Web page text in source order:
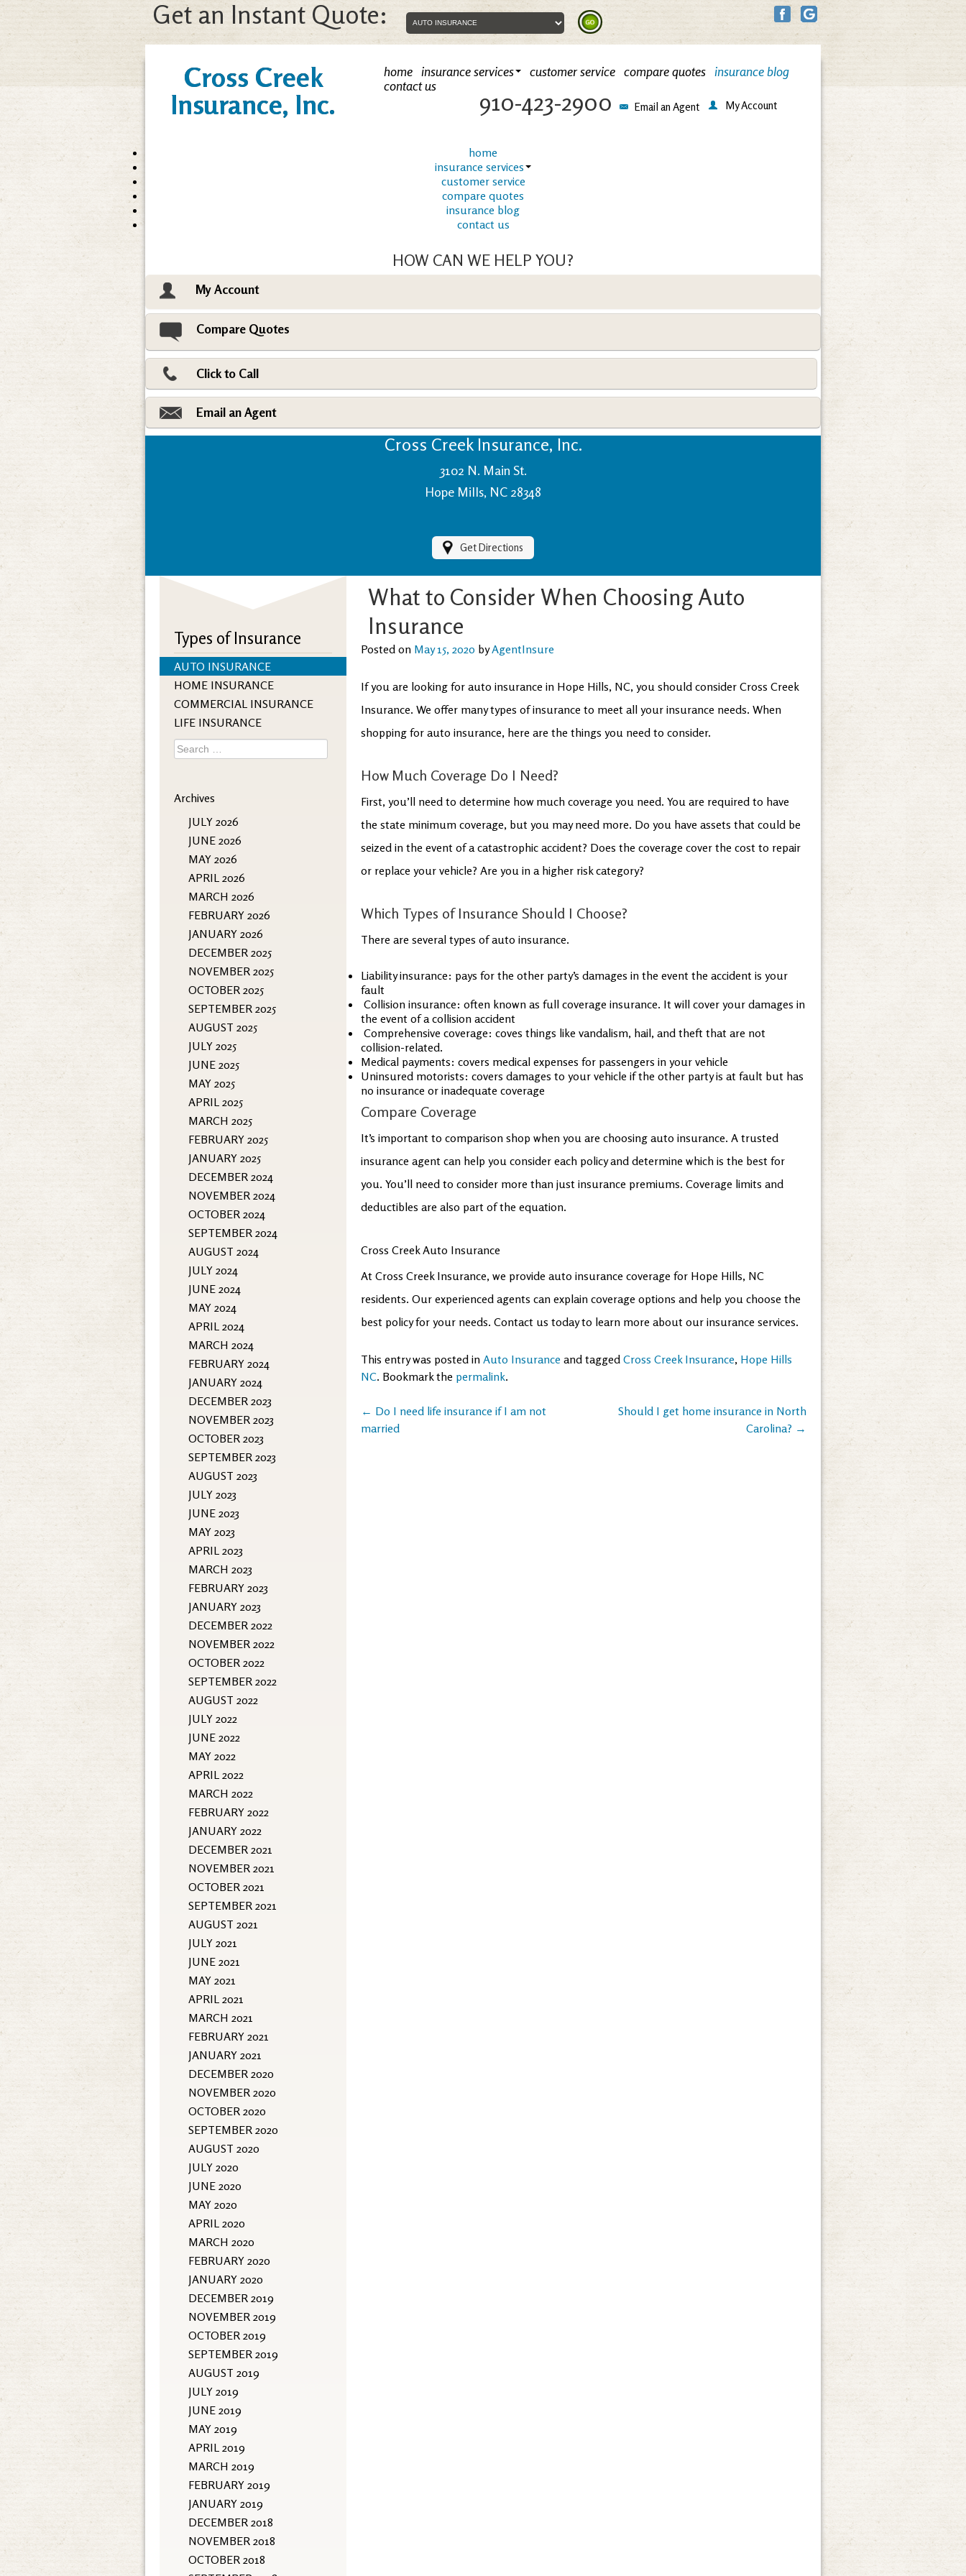
Get an Instant Quote:
Cross Creek
Insurance, Inc.
home insurance services customer service compare quotes insurance blog
contact us
910-423-2900 Email an Agent My Account
home
insurance services
customer service
compare quotes
insurance blog
contact us
HOW CAN WE HELP YOU?
My Account
Make a Payment
Compare Quotes
Click to Call
Email an Agent
Cross Creek Insurance, Inc.
3102 N. Main St.
Hope Mills, NC 28348
Get Directions
Types of Insurance
AUTO INSURANCE
HOME INSURANCE
COMMERCIAL INSURANCE
LIFE INSURANCE
Search
for:
Archives
JULY 2026
JUNE 2026
MAY 2026
APRIL 2026
MARCH 2026
FEBRUARY 2026
JANUARY 2026
DECEMBER 2025
NOVEMBER 2025
OCTOBER 2025
SEPTEMBER 2025
AUGUST 2025
JULY 2025
JUNE 2025
MAY 2025
APRIL 2025
MARCH 2025
FEBRUARY 2025
JANUARY 2025
DECEMBER 2024
NOVEMBER 2024
OCTOBER 2024
SEPTEMBER 2024
AUGUST 2024
JULY 2024
JUNE 2024
MAY 2024
APRIL 2024
MARCH 2024
FEBRUARY 2024
JANUARY 2024
DECEMBER 2023
NOVEMBER 2023
OCTOBER 2023
SEPTEMBER 2023
AUGUST 2023
JULY 2023
JUNE 2023
MAY 2023
APRIL 2023
MARCH 2023
FEBRUARY 2023
JANUARY 2023
DECEMBER 2022
NOVEMBER 2022
OCTOBER 2022
SEPTEMBER 2022
AUGUST 2022
JULY 2022
JUNE 2022
MAY 2022
APRIL 2022
MARCH 2022
FEBRUARY 2022
JANUARY 2022
DECEMBER 2021
NOVEMBER 2021
OCTOBER 2021
SEPTEMBER 2021
AUGUST 2021
JULY 2021
JUNE 2021
MAY 2021
APRIL 2021
MARCH 2021
FEBRUARY 2021
JANUARY 2021
DECEMBER 2020
NOVEMBER 2020
OCTOBER 2020
SEPTEMBER 2020
AUGUST 2020
JULY 2020
JUNE 2020
MAY 2020
APRIL 2020
MARCH 2020
FEBRUARY 2020
JANUARY 2020
DECEMBER 2019
NOVEMBER 2019
OCTOBER 2019
SEPTEMBER 2019
AUGUST 2019
JULY 2019
JUNE 2019
MAY 2019
APRIL 2019
MARCH 2019
FEBRUARY 2019
JANUARY 2019
DECEMBER 2018
NOVEMBER 2018
OCTOBER 2018
What to Consider When Choosing Auto
Insurance
Posted on May 15, 2020 byAgentInsure
If you are looking for auto insurance in Hope Hills, NC, you should consider Cross Creek
Insurance. We offer many types of insurance to meet all your insurance needs. When
shopping for auto insurance, here are the things you need to consider.
How Much Coverage Do I Need?
First, you’ll need to determine how much coverage you need. You are required to have
the state minimum coverage, but you may need more. Do you have assets that could be
seized in the event of a catastrophic accident? Does the coverage cover the cost to repair
or replace your vehicle? Are you in a higher risk category?
Which Types of Insurance Should I Choose?
There are several types of auto insurance.
Liability insurance: pays for the other party’s damages in the event the accident is your
fault
Collision insurance: often known as full coverage insurance. It will cover your damages in
the event of a collision accident
Comprehensive coverage: coves things like vandalism, hail, and theft that are not
collision-related.
Medical payments: covers medical expenses for passengers in your vehicle
Uninsured motorists: covers damages to your vehicle if the other party is at fault but has
no insurance or inadequate coverage
Compare Coverage
It’s important to comparison shop when you are choosing auto insurance. A trusted
insurance agent can help you consider each policy and determine which is the best for
you. You’ll need to consider more than just insurance premiums. Coverage limits and
deductibles are also part of the equation.
Cross Creek Auto Insurance
At Cross Creek Insurance, we provide auto insurance coverage for Hope Hills, NC
residents. Our experienced agents can explain coverage options and help you choose the
best policy for your needs. Contact us today to learn more about our insurance services.
This entry was posted in Auto Insurance and tagged Cross Creek Insurance, Hope Hills
NC. Bookmark the permalink.
Post
← Do I need life insurance if I am not
married
Should I get home insurance in North
Carolina? →